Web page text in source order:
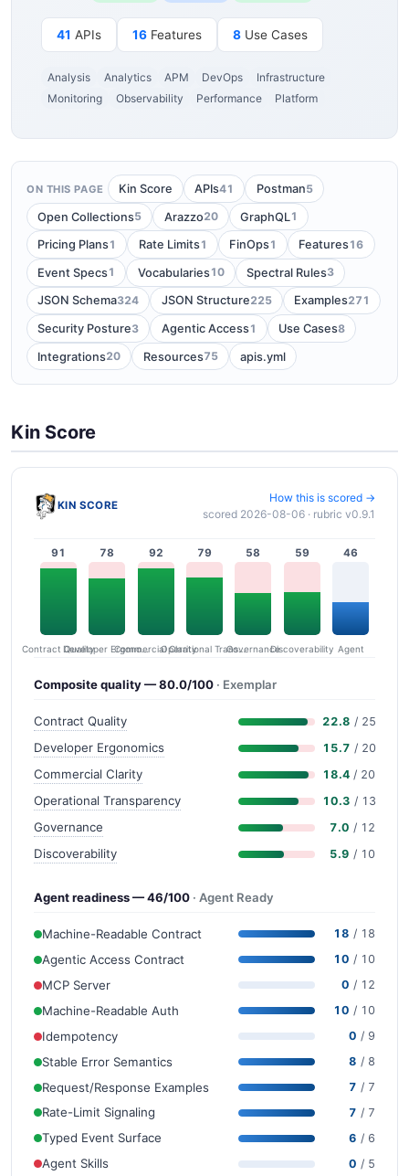
41 APIs 16 Features 8 Use Cases
Analysis Analytics APM DevOps
Infrastructure
Monitoring
Observability Performance Platform
ON THIS PAGE Kin Score APIs41 Postman5
Open Collections5 Arazzo20 GraphQL1
Pricing Plans1 Rate Limits1 FinOps1 Features16
Event Specs1 Vocabularies10 Spectral Rules3
JSON Schema324 JSON Structure225 Examples271
Security Posture3 Agentic Access1 Use Cases8
Integrations20 Resources75 apis.yml
Kin Score
KIN SCORE
How this is scored →
scored 2026-08-06 · rubric v0.9.1
91
Contract Quality
78
Developer Ergonomics
92
Commercial Clarity
79
Operational Transparency
58
Governance
59
Discoverability
46
Agent
Composite quality — 80.0/100 · Exemplar
Contract Quality 22.8 / 25
Developer Ergonomics 15.7 / 20
Commercial Clarity 18.4 / 20
Operational Transparency 10.3 / 13
Governance 7.0 / 12
Discoverability 5.9 / 10
Agent readiness — 46/100 · Agent Ready
Machine-Readable Contract 18 / 18
Agentic Access Contract 10 / 10
MCP Server 0 / 12
Machine-Readable Auth 10 / 10
Idempotency 0 / 9
Stable Error Semantics 8 / 8
Request/Response Examples 7 / 7
Rate-Limit Signaling 7 / 7
Typed Event Surface 6 / 6
Agent Skills 0 / 5